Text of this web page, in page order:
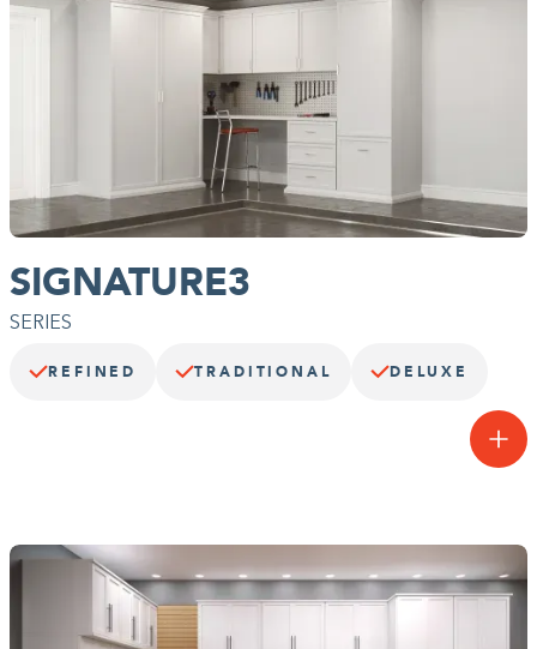
SIGNATURE3
SERIES
REFINED TRADITIONAL DELUXE
The basics, but better.
A step up from our Essentials3 Series™, the Signature3 Series™
Building the closet...